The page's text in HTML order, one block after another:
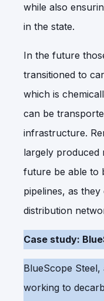
while also
in the state.
In the future
transitioned to
which is
can be
infrastructure.
largely produced
future be able to
pipelines, as
distribution
Case study:
BlueScope
working to